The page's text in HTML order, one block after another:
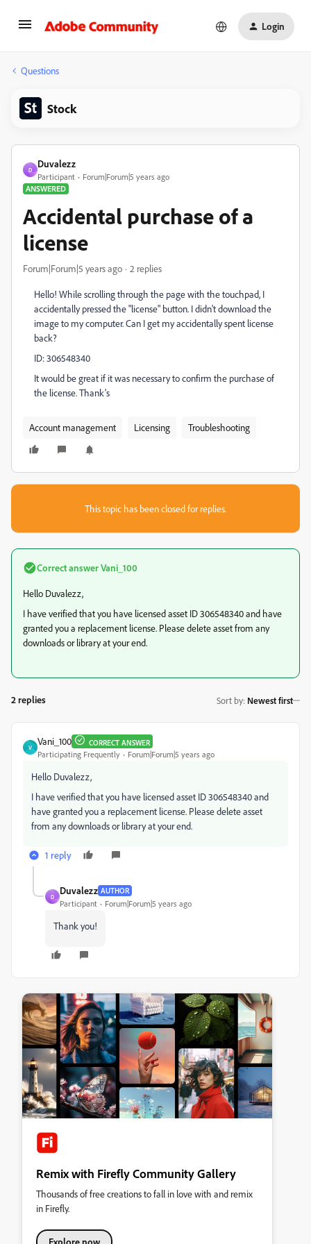
Login
Questions
Stock
D
Duvalezz
Participant
Forum|Forum|5 years ago
ANSWERED
Accidental purchase of a
license
Forum|Forum|5 years ago 2 replies
Hello! While scrolling through the page with the touchpad, I
accidentally pressed the "license" button. I didn't download the
image to my computer. Can I get my accidentally spent license
back?
ID:306548340
It would be great if it was necessary to confirm the purchase of
the license. Thank's
Account management Licensing Troubleshooting
This topic has been closed for replies.
Correct answerVani_100
Hello Duvalezz,
I have verified that you have licensed asset ID306548340and have
granted you a replacement license. Please delete asset from any
downloads or library at your end.
2 replies Sort by: Newest first
V
Vani_100 CORRECT ANSWER
Participating Frequently Forum|Forum|5 years ago
Hello Duvalezz,
I have verified that you have licensed asset ID306548340and
have granted you a replacement license. Please delete asset
from any downloads or library at your end.
1 reply
D
Duvalezz AUTHOR
Participant Forum|Forum|5 years ago
Thank you!
Remix with Firefly Community Gallery
Thousands of free creations to fall in love with and remix
in Firefly.
Explore now